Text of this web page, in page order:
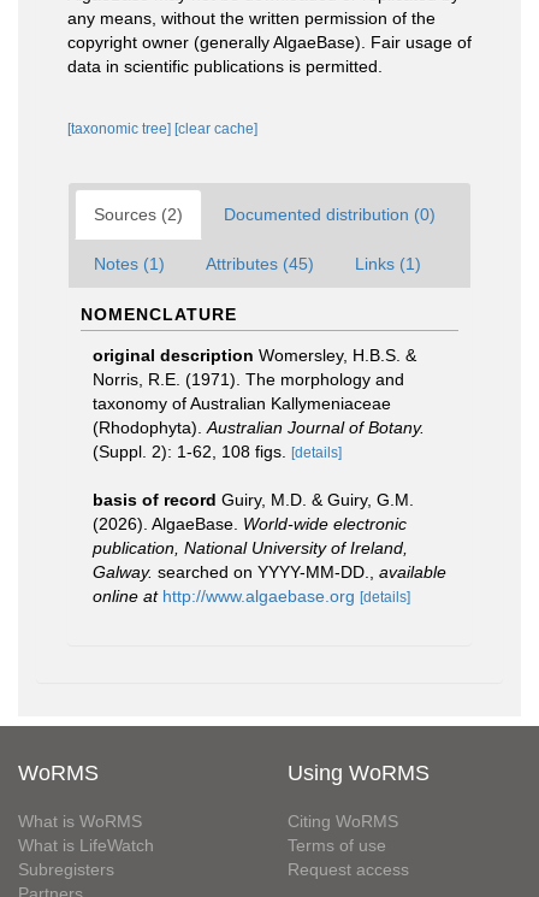
any means, without the written permission of the
copyright owner (generally AlgaeBase). Fair usage of
data in scientific publications is permitted.
[taxonomic tree] [clear cache]
Sources (2) Documented distribution (0)
Notes (1) Attributes (45) Links (1)
NOMENCLATURE
original description Womersley, H.B.S. &
Norris, R.E. (1971). The morphology and
taxonomy of Australian Kallymeniaceae
(Rhodophyta). Australian Journal of Botany.
(Suppl. 2): 1-62, 108 figs.
[details]
basis of record Guiry, M.D. & Guiry, G.M.
(2026). AlgaeBase. World-wide electronic
publication, National University of Ireland,
Galway. searched on YYYY-MM-DD.
available
online at http://www.algaebase.org [details]
WoRMS
What is WoRMS
What is LifeWatch
Subregisters
Using WoRMS
Citing WoRMS
Terms of use
Request access